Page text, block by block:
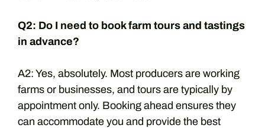
Q2: Do I need to book farm tours and tastings
in advance?
A2: Yes, absolutely. Most producers are working
farms or businesses, and tours are typically by
appointment only. Booking ahead ensures they
can accommodate you and provide the best